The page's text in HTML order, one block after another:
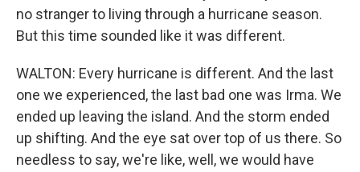
no stranger to living through a hurricane season.
But this time sounded like it was different.
WALTON: Every hurricane is different. And the last
one we experienced, the last bad one was Irma. We
ended up leaving the island. And the storm ended
up shifting. And the eye sat over top of us there. So
needless to say, we're like, well, we would have